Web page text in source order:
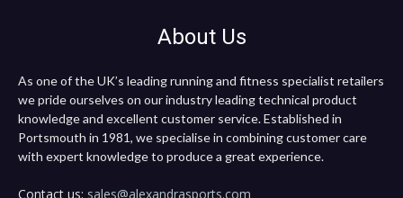
About Us
As one of the UK’s leading running and fitness specialist retailers
we pride ourselves on our industry leading technical product
knowledge and excellent customer service. Established in
Portsmouth in 1981, we specialise in combining customer care
with expert knowledge to produce a great experience.
Contact us: sales@alexandrasports.com